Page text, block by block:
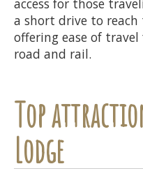
a short drive to
offering ease of
road and rail.
Top
Lodge